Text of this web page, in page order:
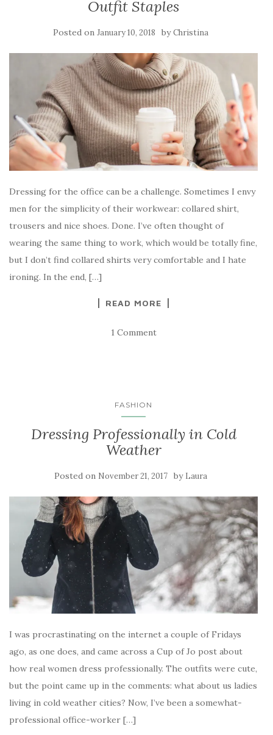
Outfit Staples
Posted on January 10, 2018 byChristina
Dressing for the office can be a challenge. Sometimes I envy
men for the simplicity of their workwear: collared shirt,
trousers and nice shoes. Done. I’ve often thought of
wearing the same thing to work, which would be totally fine,
but I don’t find collared shirts very comfortable and I hate
ironing. In the end, […]
READ MORE
1 Comment
FASHION
Dressing Professionally in Cold
Weather
Posted on November 21, 2017 by Laura
I was procrastinating on the internet a couple of Fridays
ago, as one does, and came across a Cup of Jo post about
how real women dress professionally. The outfits were cute,
but the point came up in the comments: what about us ladies
living in cold weather cities? Now, I’ve been a somewhat-
professional office-worker […]